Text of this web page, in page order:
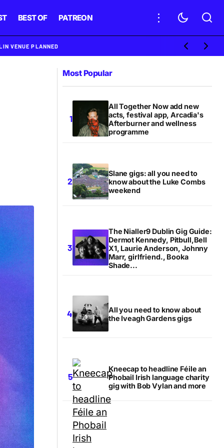
BEST OF PATREON
VENUE PLANNED
Most Popular
All Together Now add new
acts, festival app, Arcadia's
Afterburner and wellness
programme
Slane gigs: all you need to
know about the Luke Combs
weekend
The Nialler9 Dublin Gig Guide:
Dermot Kennedy, Pitbull,Bell
X1, Laurie Anderson, Johnny
Marr, girlfriend., Booka
Shade...
All you need to know about
the Iveagh Gardens gigs
Kneecap to headline Féile an
Phobail Irish language charity
gig with Bob Vylan and more